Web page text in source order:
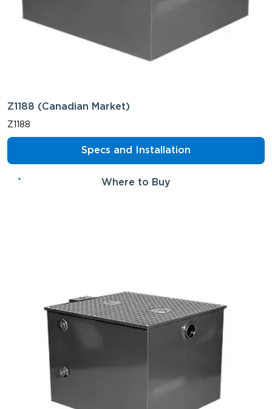
Z1188 (Canadian Market)
Z1188
Specs and Installation
Where to Buy